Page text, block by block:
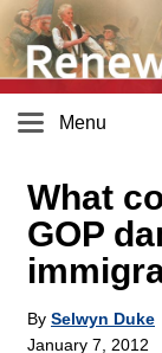
Menu
What
GOP
By Selwyn Duke
January 7, 2012